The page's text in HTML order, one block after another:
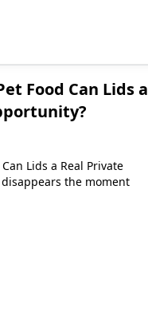
Food Can Lids a
Lids a Real Private
the moment